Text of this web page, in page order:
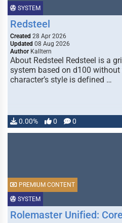
SYSTEM
Redsteel
Created 28 Apr 2026
Updated 08 Aug 2026
Author Kalltern
About Redsteel Redsteel is a
system based on d100
character’s style is defined …
0.00% 0 0
SYSTEM
PREMIUM CONTENT
Rolemaster Unified: